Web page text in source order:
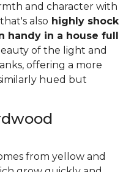
and character with
also highly shock
handy in a house full
of the light and
offering a more
hued but
from yellow and